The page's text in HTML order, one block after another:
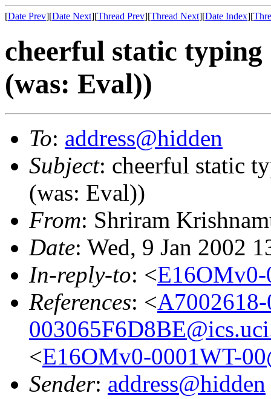
[Date Prev][Date Next][Thread Prev][Thread Next][Date Index][
cheerful static
(was: Eval))
To: address@hidden
Subject: cheerful static
(was: Eval))
From: Shriram
Date: Wed, 9 Jan 2002
In-reply-to: <
References: <
<E16OMv0-0001WT-
Sender: address@hidden